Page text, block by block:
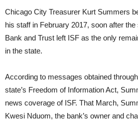
Chicago City Treasurer Kurt Summers
his staff in February 2017, soon after
Bank and Trust left ISF as the only
in the state.
According to messages obtained
state’s Freedom of Information Act,
news coverage of ISF. That March,
Kwesi Nduom, the bank’s owner and